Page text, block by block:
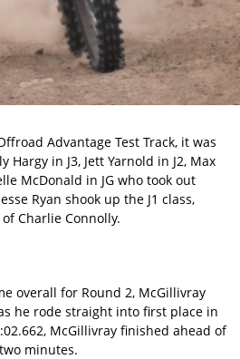
Advantage Test Track, it was
Hargy in J3, Jett Yarnold in J2, Max
McDonald in JG who took out
Ryan shook up the J1 class,
Charlie Connolly.
overall for Round 2, McGillivray
he rode straight into first place in
McGillivray finished ahead of
minutes.